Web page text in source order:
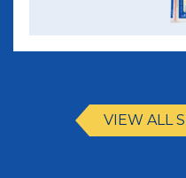
VIEW ALL